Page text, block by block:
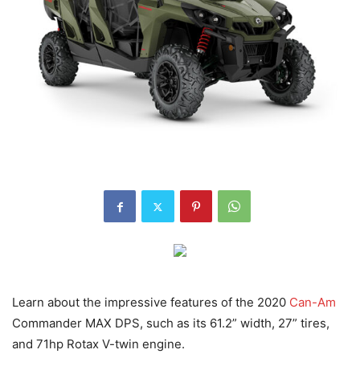
Learn about the impressive features of the 2020 Can-Am
Commander MAX DPS, such as its 61.2” width, 27” tires,
and 71hp Rotax V-twin engine.